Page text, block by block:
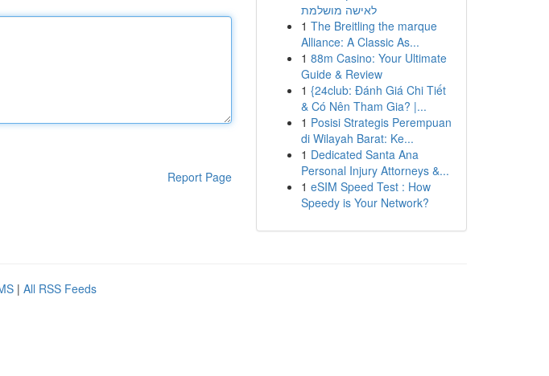
Report Page
לאישה מושלמת
1 The Breitling the marque
Alliance: A Classic As...
1 88m Casino: Your Ultimate
Guide & Review
1 {24club: Đánh Giá Chi Tiết
& Có Nên Tham Gia? |...
1 Posisi Strategis Perempuan
di Wilayah Barat: Ke...
1 Dedicated Santa Ana
Personal Injury Attorneys &...
1 eSIM Speed Test : How
Speedy is Your Network?
| All RSS Feeds